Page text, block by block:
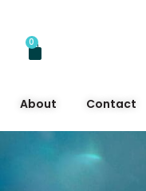
0
About Contact